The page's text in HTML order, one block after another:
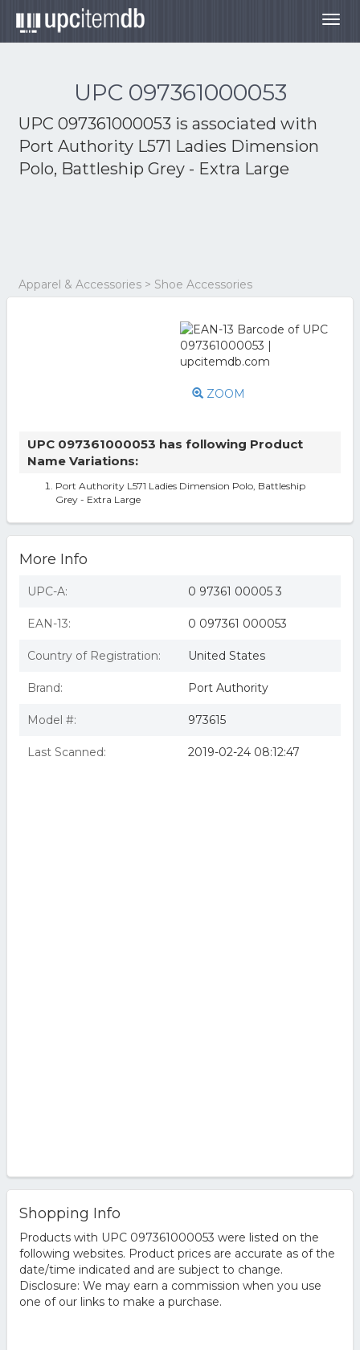
UPC 097361000053
UPC 097361000053 is associated with
Port Authority L571 Ladies Dimension
Polo, Battleship Grey - Extra Large
Apparel & Accessories > Shoe Accessories
ZOOM
UPC 097361000053 has following Product
Name Variations:
Port Authority L571 Ladies Dimension Polo, Battleship
Grey - Extra Large
More Info
UPC-A: 0 97361 00005 3
EAN-13: 0 097361 000053
Country of Registration: United States
Brand: Port Authority
Model #: 973615
Last Scanned: 2019-02-24 08:12:47
Shopping Info
Products with UPC 097361000053 were listed on the
following websites. Product prices are accurate as of the
date/time indicated and are subject to change.
Disclosure: We may earn a commission when you use
one of our links to make a purchase.